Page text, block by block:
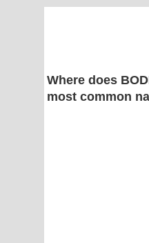
Where does
most common